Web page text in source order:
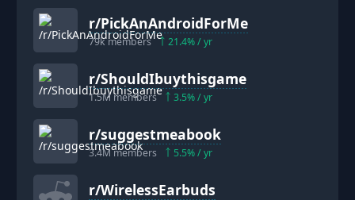
r/PickAnAndroidForMe
79kmembers 21.4% / yr
r/ShouldIbuythisgame
1.5Mmembers 3.5% / yr
r/suggestmeabook
3.4Mmembers 5.5% / yr
r/WirelessEarbuds